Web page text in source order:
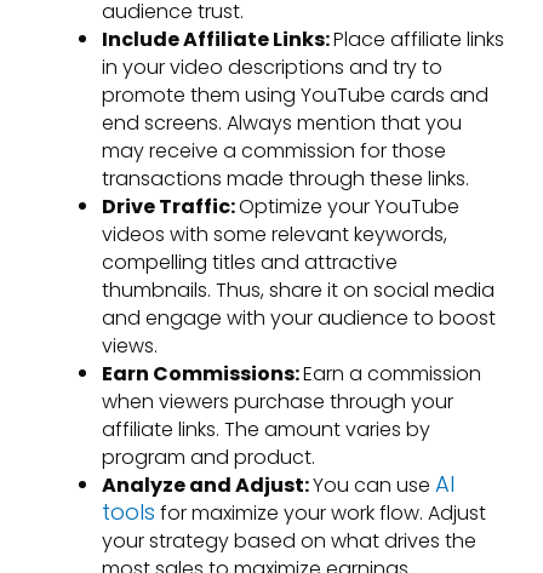
audience trust.
Include Affiliate Links:Place affiliate links
in your video descriptions and try to
promote them using YouTube cards and
end screens. Always mention that you
may receive a commission for those
transactions made through these links.
Drive Traffic:Optimize your YouTube
videos with some relevant keywords,
compelling titles and attractive
thumbnails. Thus, share it on social media
and engage with your audience to boost
views.
Earn Commissions:Earn a commission
when viewers purchase through your
affiliate links. The amount varies by
program and product.
Analyze and Adjust:You can use AI
tools for maximize your work flow. Adjust
your strategy based on what drives the